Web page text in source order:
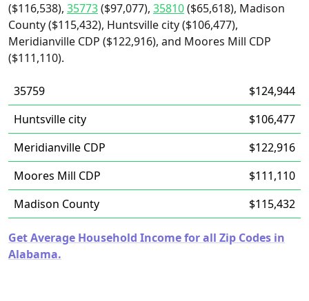
($116,538), 35773($97,077), 35810($65,618), Madison
County ($115,432), Huntsville city ($106,477),
Meridianville CDP ($122,916), and Moores Mill CDP
($111,110).
35759
$124,944
Huntsville city
$106,477
Meridianville CDP
$122,916
Moores Mill CDP
$111,110
Madison County
$115,432
Get Average Household Income for all Zip Codes in
Alabama.